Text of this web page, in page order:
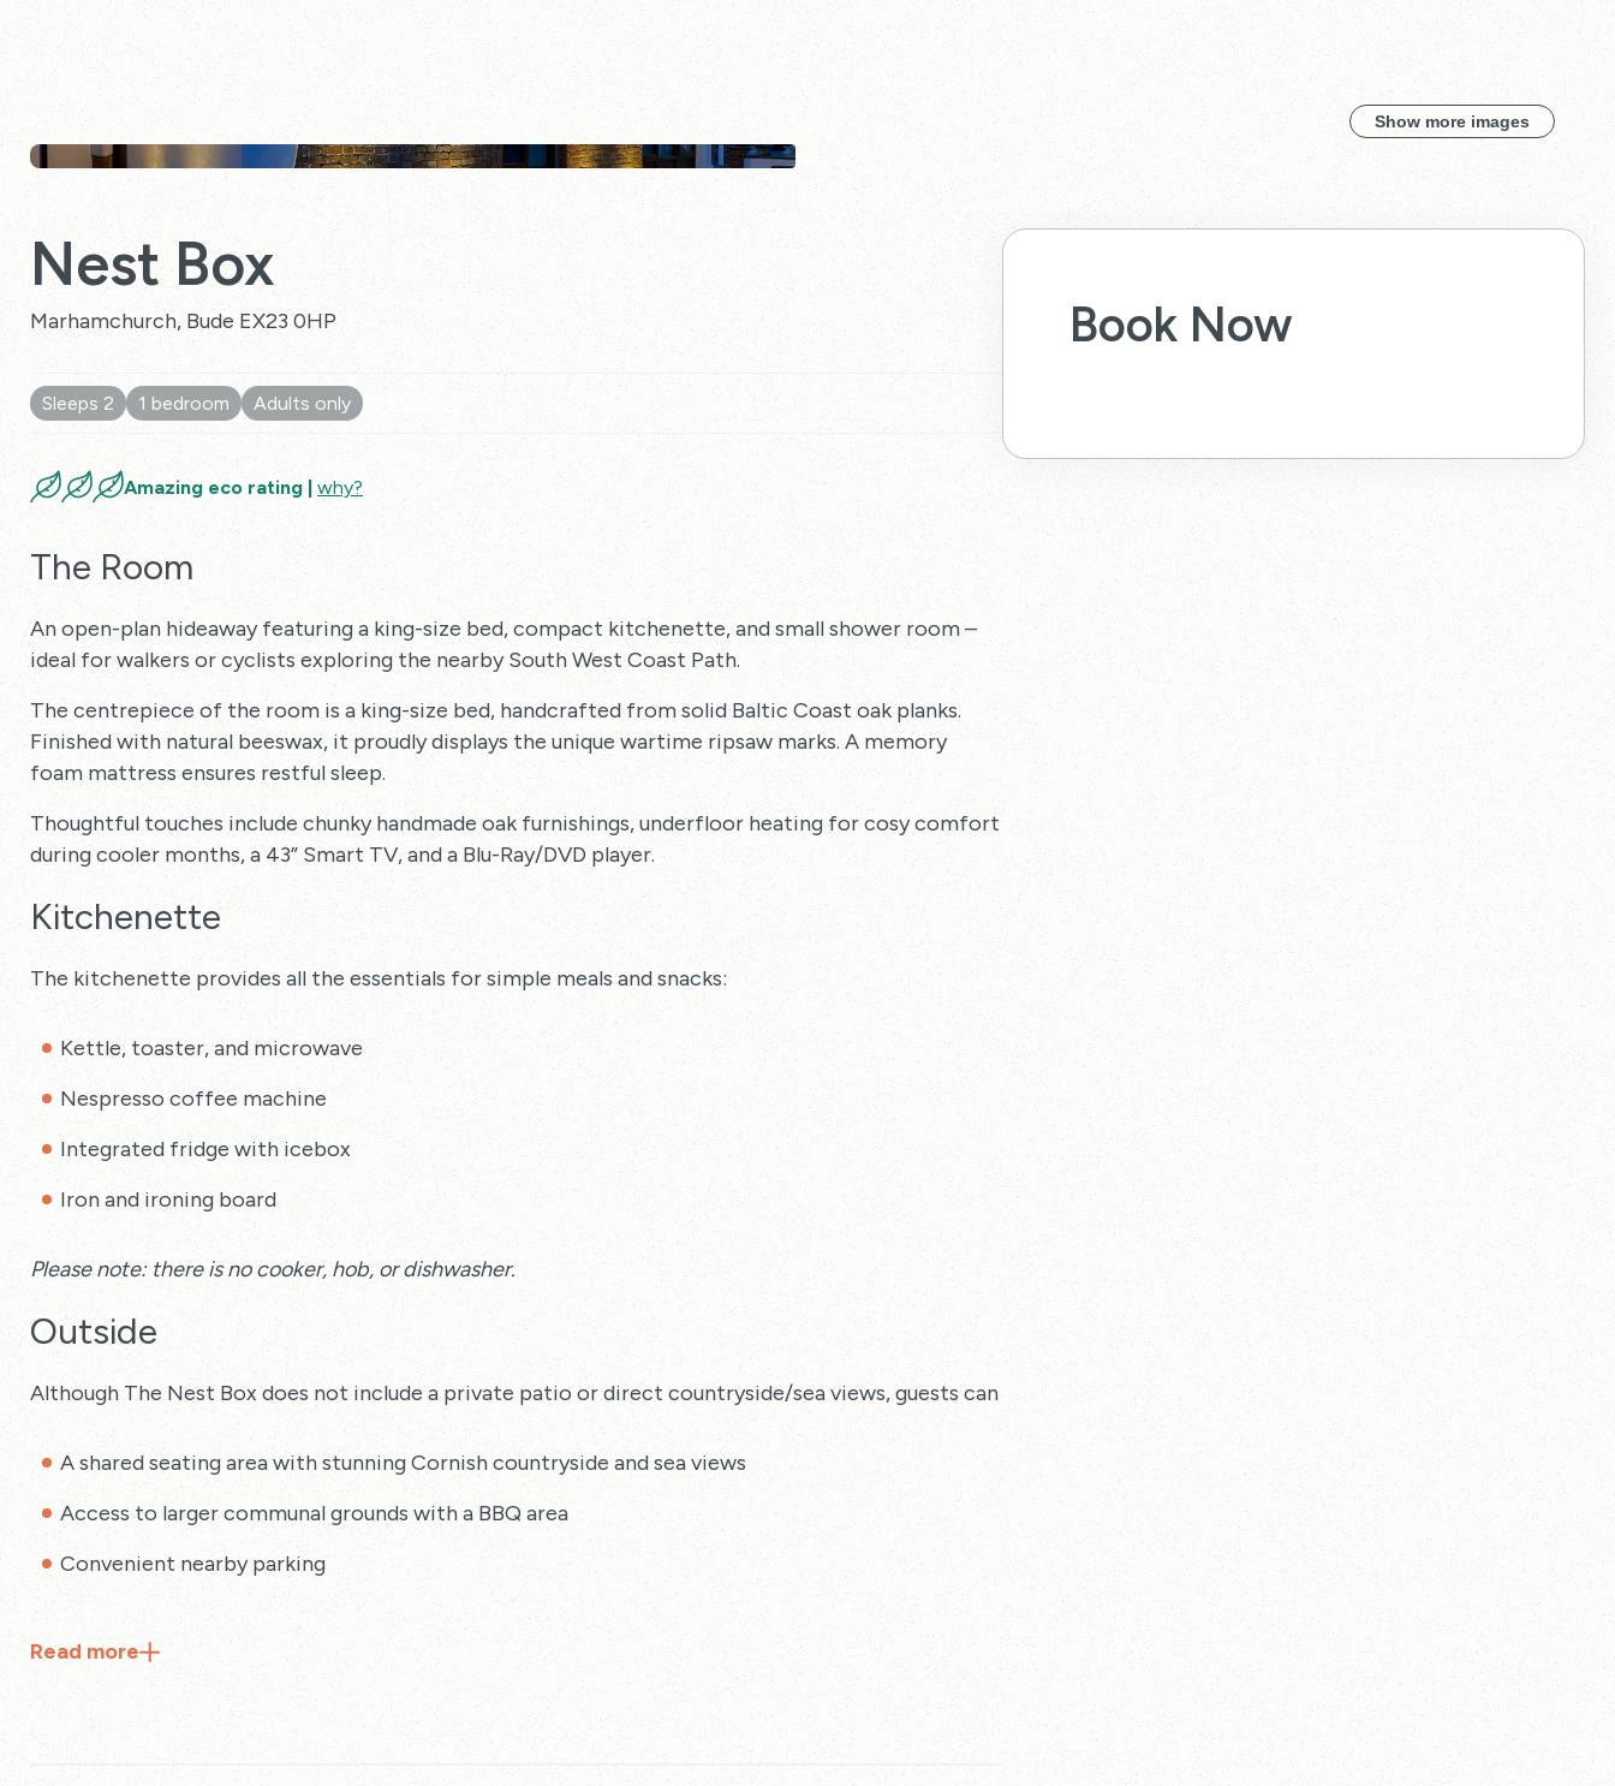
Show more images
Nest Box
Marhamchurch, Bude EX23 0HP
Sleeps 2 1 bedroom Adults only 10 Reviews
Amazing eco rating | why?
The Room
An open-plan hideaway featuring a king-size bed, compact kitchenette, and small shower room –
ideal for walkers or cyclists exploring the nearby South West Coast Path.
The centrepiece of the room is a king-size bed, handcrafted from solid Baltic Coast oak planks.
Finished with natural beeswax, it proudly displays the unique wartime ripsaw marks. A memory
foam mattress ensures restful sleep.
Thoughtful touches include chunky handmade oak furnishings, underfloor heating for cosy comfort
during cooler months, a 43” Smart TV, and a Blu-Ray/DVD player.
Kitchenette
The kitchenette provides all the essentials for simple meals and snacks:
Kettle, toaster, and microwave
Nespresso coffee machine
Integrated fridge with icebox
Iron and ironing board
Please note: there is no cooker, hob, or dishwasher.
Outside
Although The Nest Box does not include a private patio or direct countryside/sea views, guests can enjoy:
A shared seating area with stunning Cornish countryside and sea views
Access to larger communal grounds with a BBQ area
Convenient nearby parking
Read more
Book Now